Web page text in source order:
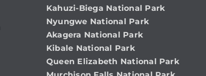
Kahuzi-Biega National Park
Nyungwe National Park
Akagera National Park
Kibale National Park
Queen Elizabeth National Park